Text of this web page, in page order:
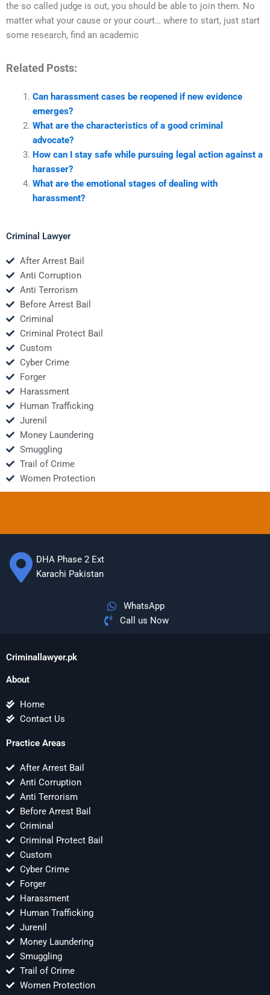
the so called judge is out, you should be able to join them. No
matter what your cause or your court… where to start, just start
some research, find an academic
Related Posts:
Can harassment cases be reopened if new evidence
emerges?
What are the characteristics of a good criminal
advocate?
How can I stay safe while pursuing legal action against a
harasser?
What are the emotional stages of dealing with
harassment?
Criminal Lawyer
After Arrest Bail
Anti Corruption
Anti Terrorism
Before Arrest Bail
Criminal
Criminal Protect Bail
Custom
Cyber Crime
Forger
Harassment
Human Trafficking
Jurenil
Money Laundering
Smuggling
Trail of Crime
Women Protection
DHA Phase 2 Ext
Karachi Pakistan
WhatsApp
Call us Now
Criminallawyer.pk
About
Home
Contact Us
Practice Areas
After Arrest Bail
Anti Corruption
Anti Terrorism
Before Arrest Bail
Criminal
Criminal Protect Bail
Custom
Cyber Crime
Forger
Harassment
Human Trafficking
Jurenil
Money Laundering
Smuggling
Trail of Crime
Women Protection